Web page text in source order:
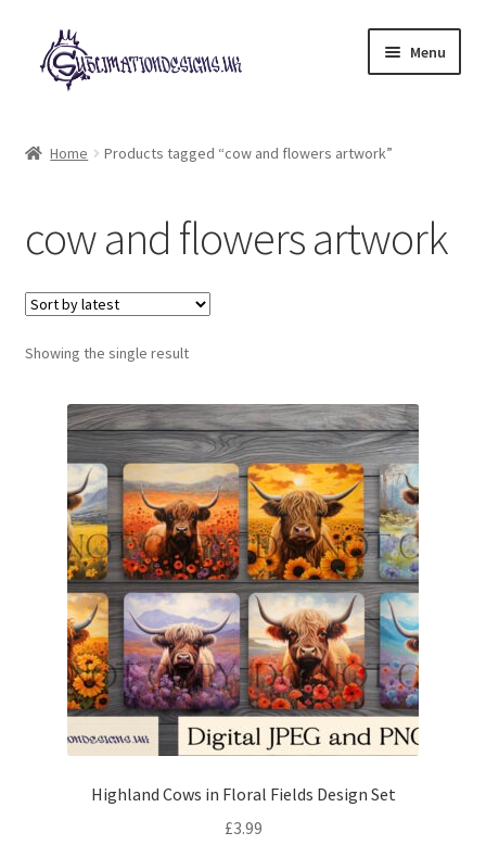
Skip
to
navigation
Skip
to
content
Menu
My account
Loyalty Scheme
Follow Us
Home Products tagged “cow and flowers artwork”
cow and flowers artwork
Showing the single result
Highland Cows in Floral Fields Design Set
£3.99